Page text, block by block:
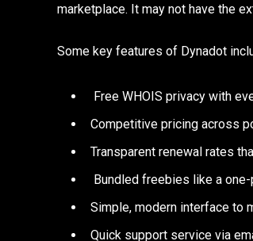
marketplace. It may not have the
Some key features of Dynadot
Free WHOIS privacy with
Competitive pricing across
Transparent renewal rates
Bundled freebies like a
Simple, modern interface to
Quick support service via